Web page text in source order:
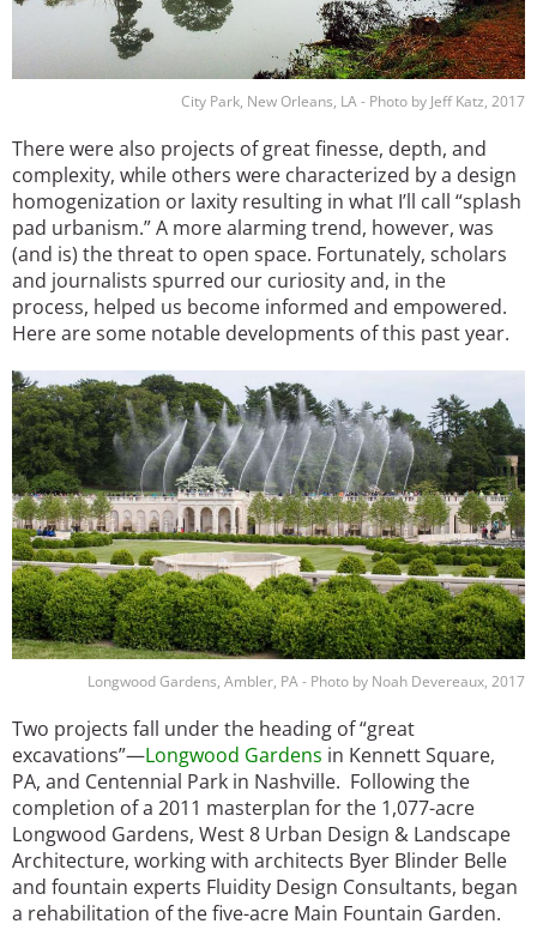
City Park, New Orleans, LA - Photo by Jeff Katz, 2017
There were also projects of great finesse, depth, and
complexity, while others were characterized by a design
homogenization or laxity resulting in what I’ll call “splash
pad urbanism.” A more alarming trend, however, was
(and is) the threat to open space. Fortunately, scholars
and journalists spurred our curiosity and, in the
process, helped us become informed and empowered.
Here are some notable developments of this past year.
Image
Longwood Gardens, Ambler, PA - Photo by Noah Devereaux, 2017
Two projects fall under the heading of “great
excavations”—Longwood Gardens in Kennett Square,
PA, and Centennial Park in Nashville. Following the
completion of a 2011 masterplan for the 1,077-acre
Longwood Gardens, West 8 Urban Design & Landscape
Architecture, working with architects Byer Blinder Belle
and fountain experts Fluidity Design Consultants, began
a rehabilitation of the five-acre Main Fountain Garden.